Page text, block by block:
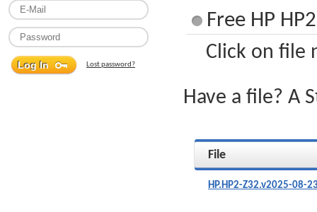
Lost password?
Free HP
Click on file
Have a file? A
File
HP.HP2-Z32.v2025-08-